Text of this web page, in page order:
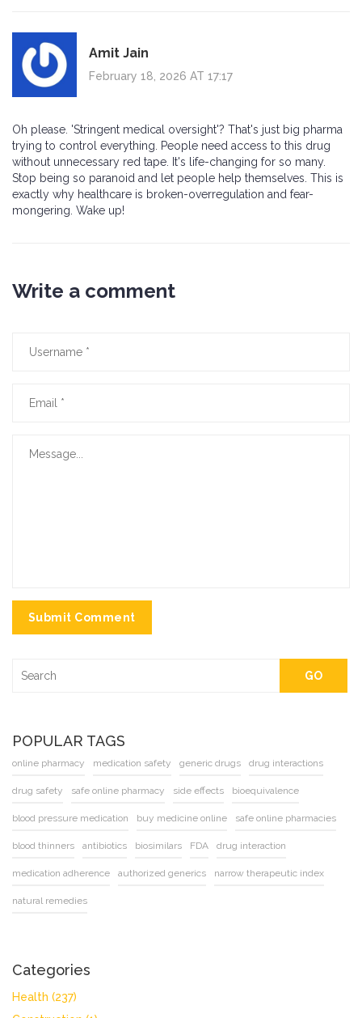
Amit Jain
February 18, 2026 AT 17:17
Oh please. 'Stringent medical oversight'? That's just big pharma
trying to control everything. People need access to this drug
without unnecessary red tape. It's life-changing for so many.
Stop being so paranoid and let people help themselves. This is
exactly why healthcare is broken-overregulation and fear-
mongering. Wake up!
Write a comment
Submit Comment
GO
POPULAR TAGS
online pharmacy medication safety generic drugs drug interactions
drug safety safe online pharmacy side effects bioequivalence
blood pressure medication buy medicine online safe online pharmacies
blood thinners antibiotics biosimilars FDA drug interaction
medication adherence authorized generics narrow therapeutic index
natural remedies
Categories
Health (237)